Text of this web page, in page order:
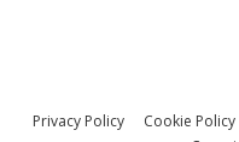
Privacy Policy Cookie Policy